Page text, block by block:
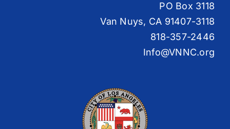
PO Box 3118
Van Nuys, CA 91407-3118
818-357-2446
Info@VNNC.org